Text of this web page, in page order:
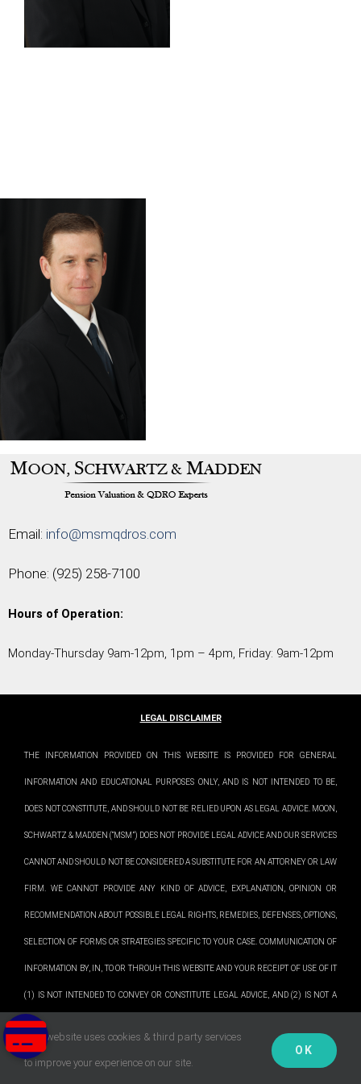
PLEASE NOTE: Our office is not open to the public. We do not accept drop
offs of any kind.
Email: info@msmqdros.com
Phone: (925) 258-7100
Hours of Operation:
Monday-Thursday 9am-12pm, 1pm – 4pm, Friday: 9am-12pm
LEGAL DISCLAIMER
THE INFORMATION PROVIDED ON THIS WEBSITE IS PROVIDED FOR GENERAL
INFORMATION AND EDUCATIONAL PURPOSES ONLY, AND IS NOT INTENDED TO BE,
DOES NOT CONSTITUTE, AND SHOULD NOT BE RELIED UPON AS LEGAL ADVICE. MOON,
SCHWARTZ & MADDEN (“MSM”) DOES NOT PROVIDE LEGAL ADVICE AND OUR SERVICES
CANNOT AND SHOULD NOT BE CONSIDERED A SUBSTITUTE FOR AN ATTORNEY OR LAW
FIRM. WE CANNOT PROVIDE ANY KIND OF ADVICE, EXPLANATION, OPINION OR
RECOMMENDATION ABOUT POSSIBLE LEGAL RIGHTS, REMEDIES, DEFENSES, OPTIONS,
SELECTION OF FORMS OR STRATEGIES SPECIFIC TO YOUR CASE. COMMUNICATION OF
INFORMATION BY, IN, TO OR THROUH THIS WEBSITE AND YOUR RECEIPT OF USE OF IT
(1) IS NOT INTENDED TO CONVEY OR CONSTITUTE LEGAL ADVICE, AND (2) IS NOT A
SUBSTITUTE FOR OBTAINING LEGAL ADVICE FROM A QUALIFIED ATTORNEY. WE
PROVIDE INFORMATION OF A GENERAL NATURE TO ASSIST YOU WITH OUR SERVICES.
This website uses cookies & third party services
to improve your experience on our site.
OK